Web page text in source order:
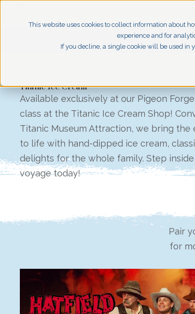
This website uses cookies to collect information about
experience and for
If you decline, a single cookie will be used
Titanic Ice Cream
Available exclusively at our Pigeon
class at the Titanic Ice Cream Shop!
Titanic Museum Attraction, we bring
to life with hand-dipped ice cream,
delights for the whole family. Step
voyage today!
Pair
for